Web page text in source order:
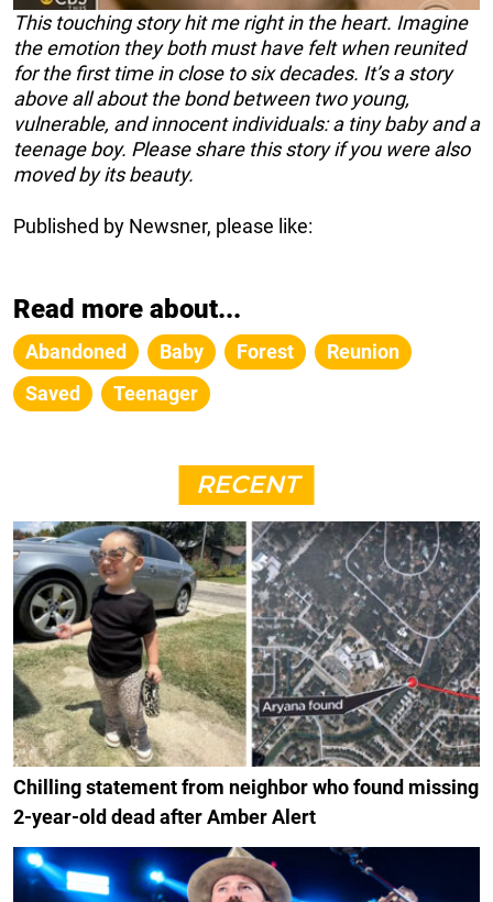
This touching story hit me right in the heart. Imagine
the emotion they both must have felt when reunited
for the first time in close to six decades. It’s a story
above all about the bond between two young,
vulnerable, and innocent individuals: a tiny baby and a
teenage boy. Please share this story if you were also
moved by its beauty.
Published by Newsner, please like:
Read more about...
Abandoned Baby Forest
Reunion
Saved
Teenager
RECENT
Chilling statement from neighbor who found missing
2-year-old dead after Amber Alert